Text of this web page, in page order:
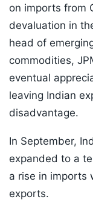
on imports from
devaluation in
head of
commodities,
eventual
leaving Indian
disadvantage.
In September,
expanded to a
a rise in imports
exports.